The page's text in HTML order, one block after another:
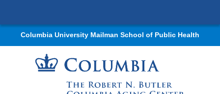
to
content
Columbia University Mailman School of Public Health
changed
accommodate